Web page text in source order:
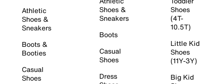
Athletic
Shoes &
Sneakers
Boots &
Booties
Casual
Shoes
Shoes &
Sneakers
Boots
Casual
Shoes
Dress
Shoes
(4T-
10.5T)
Little Kid
Shoes
(11Y-3Y)
Big Kid